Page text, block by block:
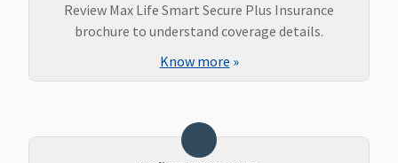
Review Max Life Smart Secure Plus Insurance
brochure to understand coverage details.
Know more »